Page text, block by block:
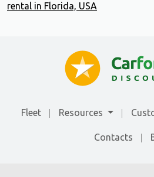
rental in Florida, USA
Fleet Resources
Contacts